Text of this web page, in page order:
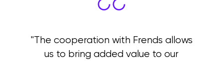
"The cooperation with Frends allows
us to bring added value to our